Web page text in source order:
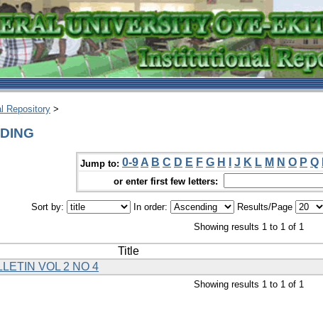
Repository >
Jump to: 0-9 A B C D E F G H J K L M N O P Q
or enter first few letters:
Sort by: In order: Results/Page
Showing results 1 to 1 of 1
Title
VOL 2 NO 4
Showing results 1 to 1 of 1